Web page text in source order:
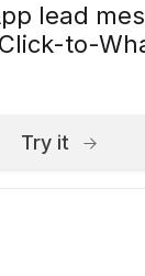
lead
to-
Try it